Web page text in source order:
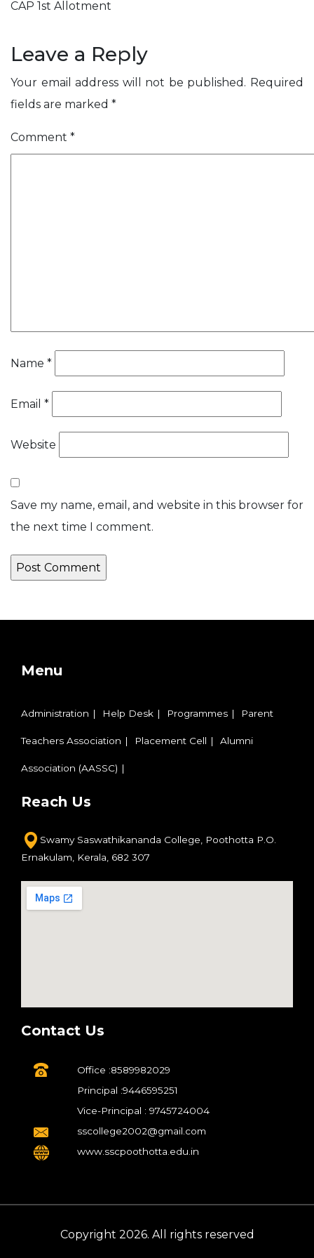
e
t
i
s
i
n
C
s
s
s
e
v
e
e
r
y
CAP 1st Allotment
Leave a Reply
Your email address will not be published. Required
fields are marked *
Comment *
Name *
Email *
Website
Save my name, email, and website in this browser for
the next time I comment.
Menu
Administration Help Desk Programmes Parent
Teachers Association Placement Cell Alumni
Association (AASSC)
Reach Us
Swamy Saswathikananda College,
Poothotta P.O.
Ernakulam,
Kerala, 682 307
Contact Us
Office :8589982029
Principal :9446595251
Vice-Principal : 9745724004
sscollege2002@gmail.com
www.sscpoothotta.edu.in
Copyright 2026. All rights reserved